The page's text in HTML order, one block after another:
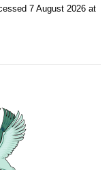
7 August 2026 at